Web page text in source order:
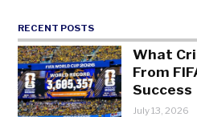
RECENT POSTS
What
From
Success
July 13, 2026